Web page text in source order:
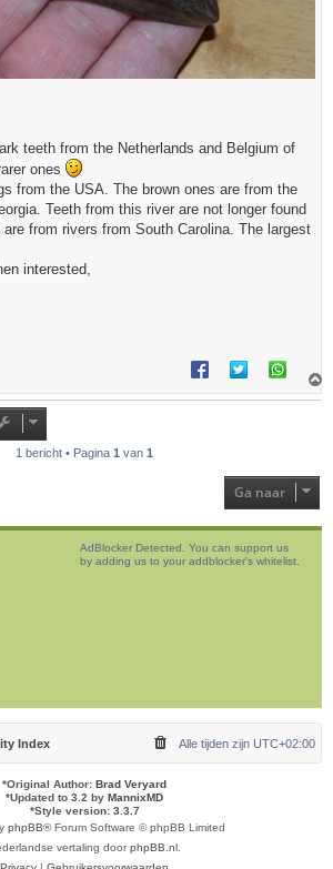
teeth from the Netherlands and Belgium of
ones
from the USA. The brown ones are from the
Teeth from this river are not longer found
from rivers from South Carolina. The largest
interested,
1 bericht • Pagina 1 van 1
Ga naar
AdBlocker Detected. You can support us
by adding us to your addblocker's whitelist.
Index Alle tijden zijn UTC+02:00
*Original Author: Brad Veryard
*Updated to 3.2 by MannixMD
*Style version: 3.3.7
phpBB® Forum Software © phpBB Limited
vertaling doorphpBB.nl